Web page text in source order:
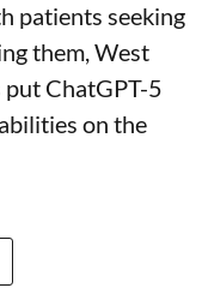
patients seeking
them, West
ChatGPT-5
on the